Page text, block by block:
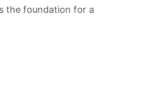
the foundation for a